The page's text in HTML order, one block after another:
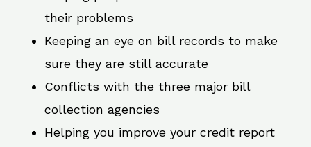
their problems
Keeping an eye on bill records to make
sure they are still accurate
Conflicts with the three major bill
collection agencies
Helping you improve your credit report